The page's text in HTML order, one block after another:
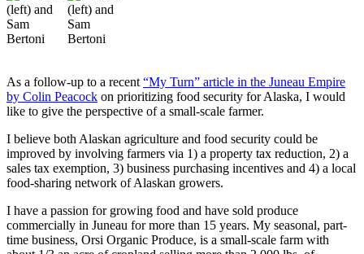
Environment
Release
Submit
a Story
Idea
Submit
Photo
As a follow-up to a recent “My Turn” article in the Juneau Empire
by Colin Peacock on prioritizing food security for Alaska, I would
like to give the perspective of a small-scale farmer.
I believe both Alaskan agriculture and food security could be
improved by involving farmers via 1) a property tax reduction, 2) a
sales tax exemption, 3) business purchasing incentives and 4) a local
food-sharing network of Alaskan growers.
I have a passion for growing food and have sold produce
commercially in Juneau for more than 15 years. My seasonal, part-
time business, Orsi Organic Produce, is a small-scale farm with